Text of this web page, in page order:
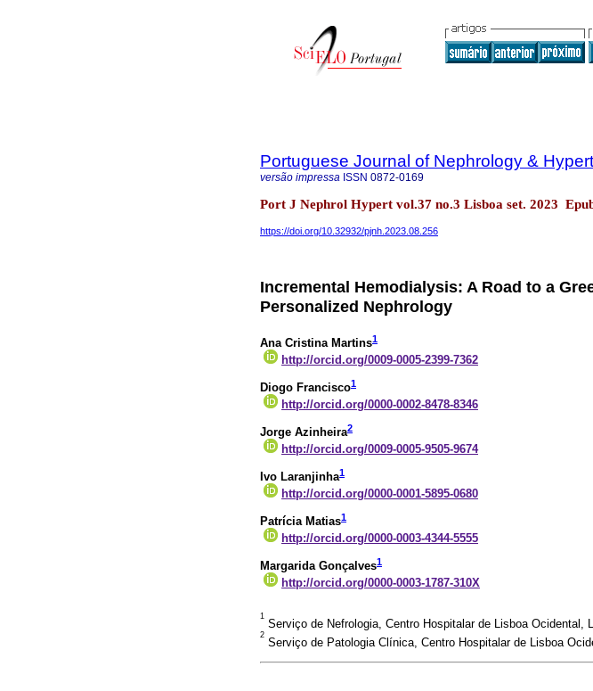
Portuguese Journal of Nephrology &
versão impressa ISSN 0872-0169
Port J Nephrol Hypert vol.37 no.3 Lisboa set. 2023
https://doi.org/10.32932/pjnh.2023.08.256
Incremental Hemodialysis: A Road to a
Personalized Nephrology
Ana Cristina Martins1
http://orcid.org/0009-0005-2399-7362
Diogo Francisco1
http://orcid.org/0000-0002-8478-8346
Jorge Azinheira2
http://orcid.org/0009-0005-9505-9674
Ivo Laranjinha1
http://orcid.org/0000-0001-5895-0680
Patrícia Matias1
http://orcid.org/0000-0003-4344-5555
Margarida Gonçalves1
http://orcid.org/0000-0003-1787-310X
1
Serviço de Nefrologia, Centro Hospitalar de Lisboa Ocidental,
2
Serviço de Patologia Clínica, Centro Hospitalar de Lisboa